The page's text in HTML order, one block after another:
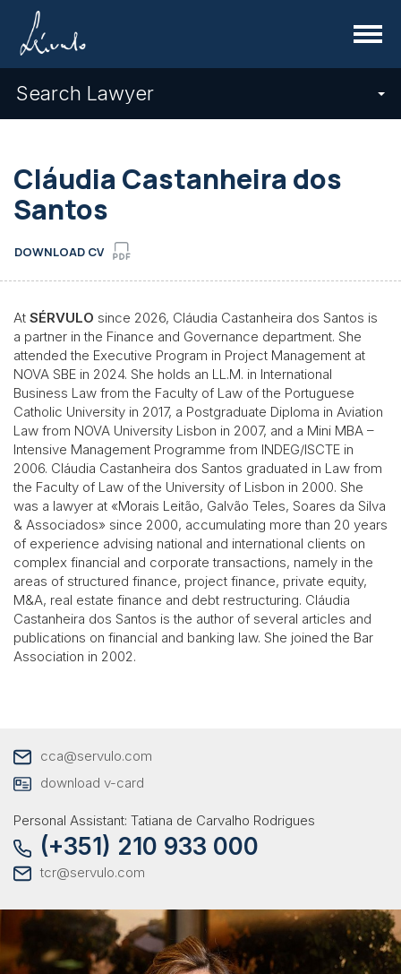
Menu
Search Lawyer
Cláudia Castanheira dos
Santos
DOWNLOAD CV
At SÉRVULO since 2026, Cláudia Castanheira dos Santos is
a partner in the Finance and Governance department. She
attended the Executive Program in Project Management at
NOVA SBE in 2024. She holds an LL.M. in International
Business Law from the Faculty of Law of the Portuguese
Catholic University in 2017, a Postgraduate Diploma in Aviation
Law from NOVA University Lisbon in 2007, and a Mini MBA –
Intensive Management Programme from INDEG/ISCTE in
2006. Cláudia Castanheira dos Santos graduated in Law from
the Faculty of Law of the University of Lisbon in 2000. She
was a lawyer at «Morais Leitão, Galvão Teles, Soares da Silva
& Associados» since 2000, accumulating more than 20 years
of experience advising national and international clients on
complex financial and corporate transactions, namely in the
areas of structured finance, project finance, private equity,
M&A, real estate finance and debt restructuring. Cláudia
Castanheira dos Santos is the author of several articles and
publications on financial and banking law. She joined the Bar
Association in 2002.
cca@servulo.com
download v-card
Personal Assistant: Tatiana de Carvalho Rodrigues
(+351) 210 933 000
tcr@servulo.com